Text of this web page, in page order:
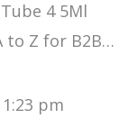
4 5Ml
to Z for B2B…
1:23 pm